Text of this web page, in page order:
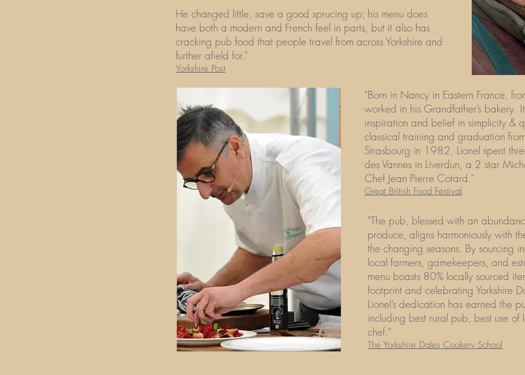
He changed little, save a good sprucing up; his menu does
have both a modern and French feel in parts, but it also has
cracking pub food that people travel from across Yorkshire and
further afield for."
Yorkshire Post
"Born in Nancy in Eastern France,
worked in his Grandfather’s bakery.
inspiration and belief in simplicity &
classical training and graduation
Strasbourg in 1982, Lionel spent
des Vannes in Liverdun, a 2 star
Chef Jean Pierre Cotard."
Great British Food Festival
"The pub, blessed with an
produce, aligns harmoniously with
the changing seasons. By sourcing
local farmers, gamekeepers, and
menu boasts 80% locally sourced
footprint and celebrating Yorkshire
Lionel’s dedication has earned the
including best rural pub, best use
chef."
The Yorkshire Dales Cookery School